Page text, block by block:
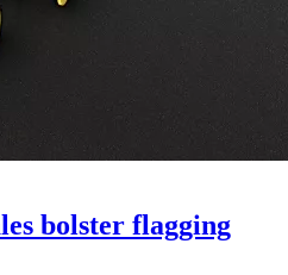
bolster flagging